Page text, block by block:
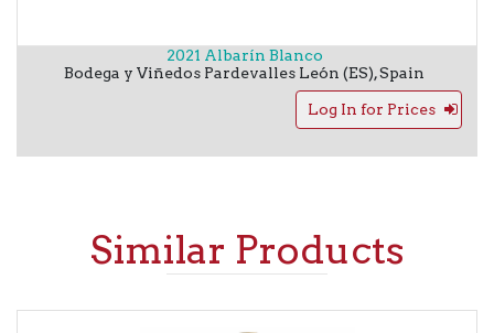
2021 Albarín Blanco
Bodega y Viñedos Pardevalles León (ES),Spain
Log In for Prices
Similar Products